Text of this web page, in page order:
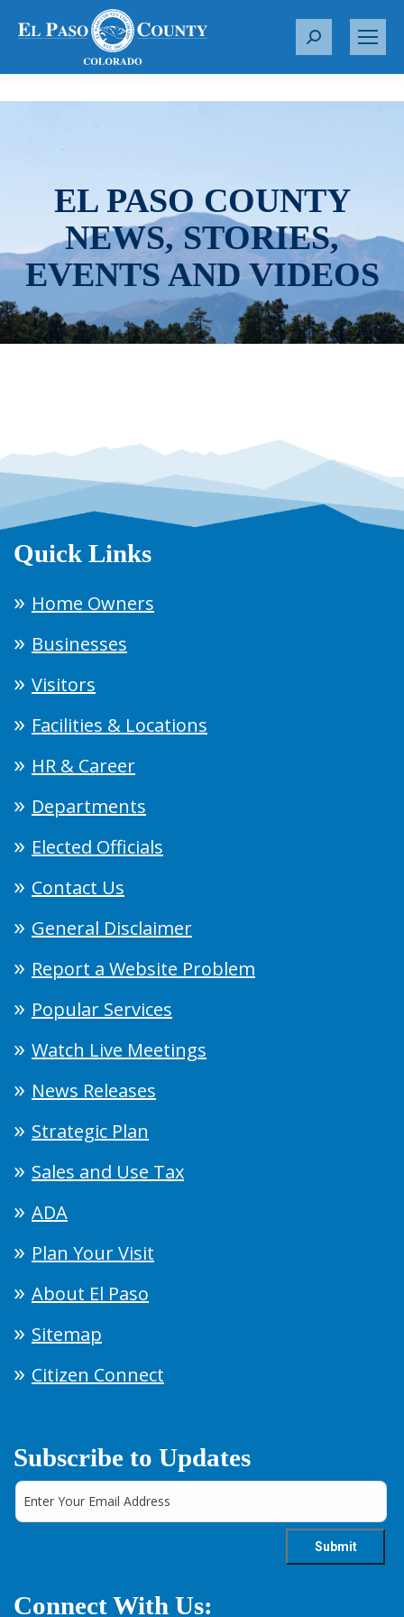
S
r
EL PASO COUNTY
NEWS, STORIES,
EVENTS AND VIDEOS
Quick Links
Home Owners
Businesses
Visitors
Facilities & Locations
HR & Career
Departments
Elected Officials
Contact Us
General Disclaimer
Report a Website Problem
Popular Services
Watch Live Meetings
News Releases
Strategic Plan
Sales and Use Tax
ADA
Plan Your Visit
About El Paso
Sitemap
Citizen Connect
Subscribe to Updates
Connect With Us: